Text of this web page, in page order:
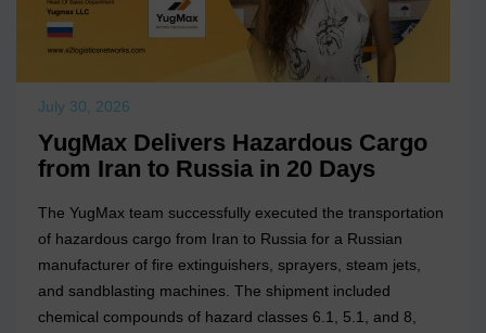
July 30, 2026
YugMax Delivers Hazardous Cargo
from Iran to Russia in 20 Days
The YugMax team successfully executed the transportation
of hazardous cargo from Iran to Russia for a Russian
manufacturer of fire extinguishers, sprayers, steam jets,
and sandblasting machines. The shipment included
chemical compounds of hazard classes 6.1, 5.1, and 8,